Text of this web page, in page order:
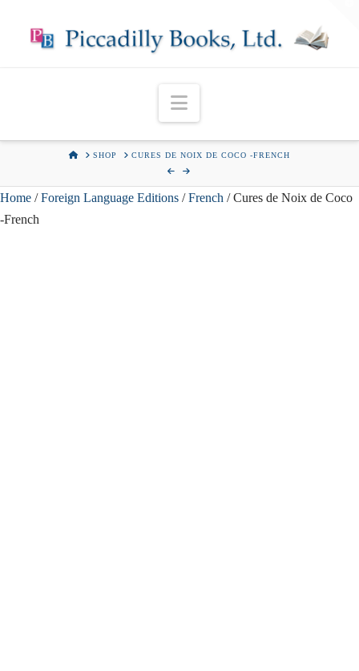
Navigation
HOMESHOP CURES DE NOIX DE COCO -FRENCH
Home /Foreign Language Editions /French / Cures de Noix de Coco
-French